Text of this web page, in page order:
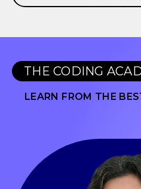
THE CODING
LEARN FROM THE